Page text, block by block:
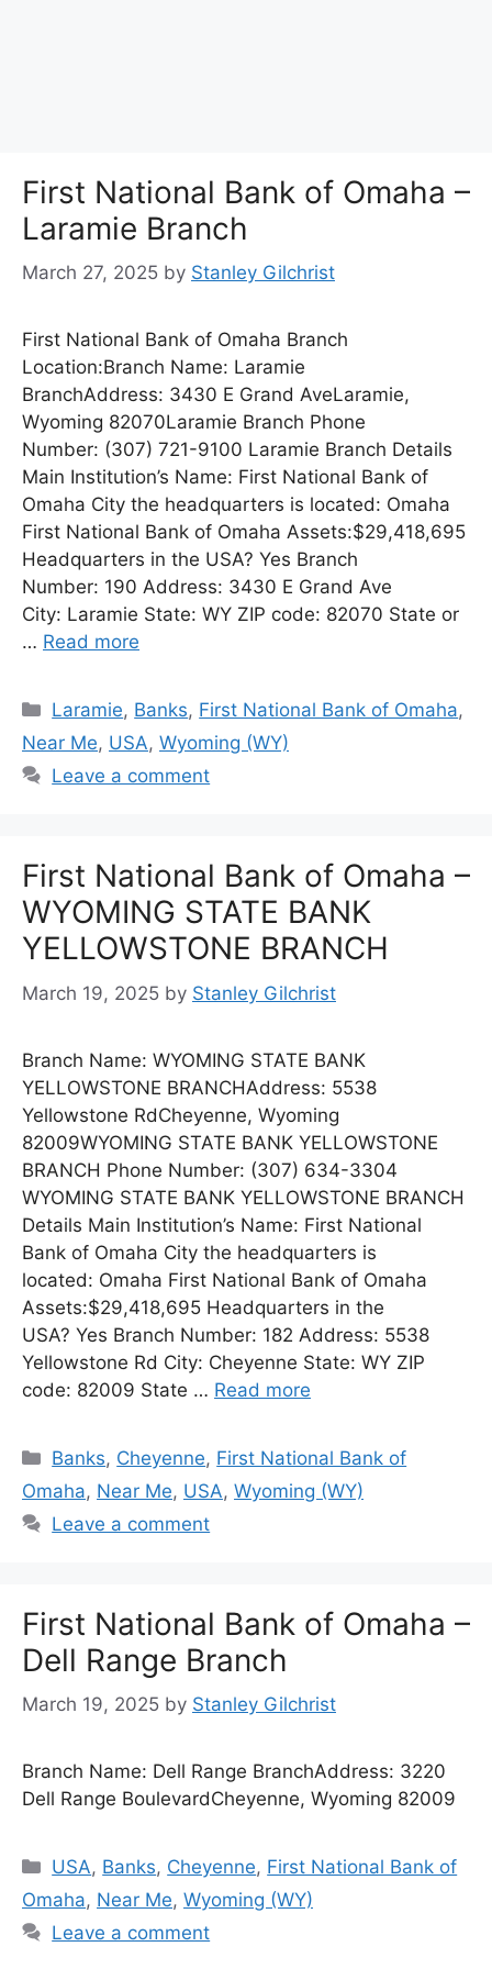
First National Bank of Omaha –
Laramie Branch
March 27, 2025 by Stanley Gilchrist
First National Bank of Omaha Branch
Location:Branch Name: Laramie
BranchAddress: 3430 E Grand AveLaramie,
Wyoming 82070Laramie Branch Phone
Number: (307) 721-9100 Laramie Branch Details
Main Institution’s Name: First National Bank of
Omaha City the headquarters is located: Omaha
First National Bank of Omaha Assets:$29,418,695
Headquarters in the USA? Yes Branch
Number: 190 Address: 3430 E Grand Ave
City: Laramie State: WY ZIP code: 82070 State or
… Read more
Categories
Laramie, Banks, First National Bank of Omaha,
Near Me, USA, Wyoming (WY)
Leave a comment
First National Bank of Omaha –
WYOMING STATE BANK
YELLOWSTONE BRANCH
March 19, 2025 by Stanley Gilchrist
Branch Name: WYOMING STATE BANK
YELLOWSTONE BRANCHAddress: 5538
Yellowstone RdCheyenne, Wyoming
82009WYOMING STATE BANK YELLOWSTONE
BRANCH Phone Number: (307) 634-3304
WYOMING STATE BANK YELLOWSTONE BRANCH
Details Main Institution’s Name: First National
Bank of Omaha City the headquarters is
located: Omaha First National Bank of Omaha
Assets:$29,418,695 Headquarters in the
USA? Yes Branch Number: 182 Address: 5538
Yellowstone Rd City: Cheyenne State: WY ZIP
code: 82009 State … Read more
Categories
Banks, Cheyenne, First National Bank of
Omaha, Near Me, USA, Wyoming (WY)
Leave a comment
First National Bank of Omaha –
Dell Range Branch
March 19, 2025 by Stanley Gilchrist
Branch Name: Dell Range BranchAddress: 3220
Dell Range BoulevardCheyenne, Wyoming 82009
Categories
USA, Banks, Cheyenne, First National Bank of
Omaha, Near Me, Wyoming (WY)
Leave a comment